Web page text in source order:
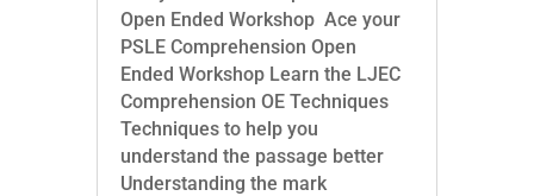
Open Ended Workshop Ace your
PSLE Comprehension Open
Ended Workshop Learn the LJEC
Comprehension OE Techniques
Techniques to help you
understand the passage better
Understanding the mark